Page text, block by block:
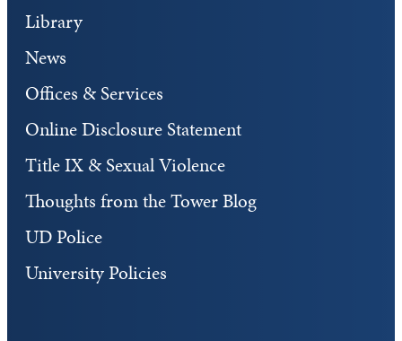
Library
News
Offices & Services
Online Disclosure Statement
Title IX & Sexual Violence
Thoughts from the Tower Blog
UD Police
University Policies